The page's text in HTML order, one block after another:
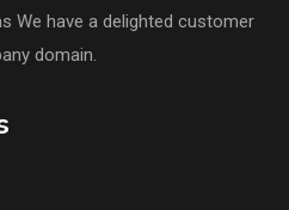
We have a delighted customer
domain.